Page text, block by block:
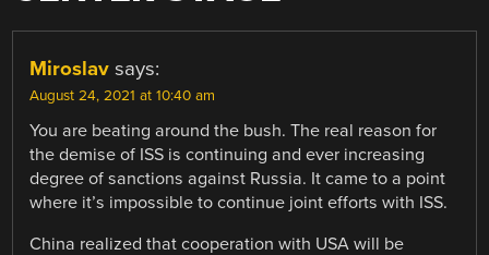
Miroslav says:
August 24, 2021 at 10:40 am
You are beating around the bush. The real reason for
the demise of ISS is continuing and ever increasing
degree of sanctions against Russia. It came to a point
where it’s impossible to continue joint efforts with ISS.
China realized that cooperation with USA will be